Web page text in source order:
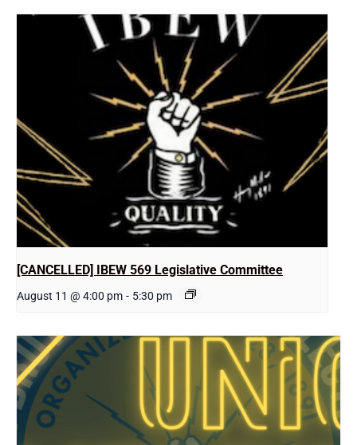
[CANCELLED] IBEW 569 Legislative Committee
August 11 @ 4:00 pm - 5:30 pm